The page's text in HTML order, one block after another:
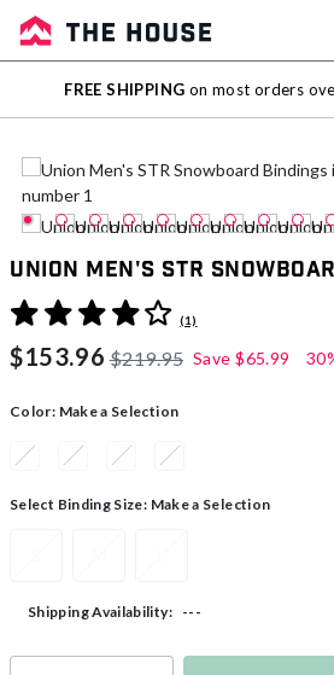
Sale
Outlet
FREE SHIPPING on most orders
Union Men's STR
4.5 out of 5 Customer Rating
(1)
$153.96 $219.95 Save $65.99
Color: Make a Selection
Select Binding Size: Make a Selection
Shipping Availability: ---